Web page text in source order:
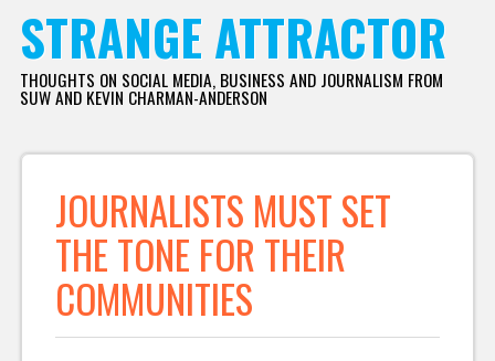
STRANGE ATTRACTOR
THOUGHTS ON SOCIAL MEDIA, BUSINESS AND JOURNALISM FROM
SUW AND KEVIN CHARMAN-ANDERSON
JOURNALISTS MUST SET
THE TONE FOR THEIR
COMMUNITIES